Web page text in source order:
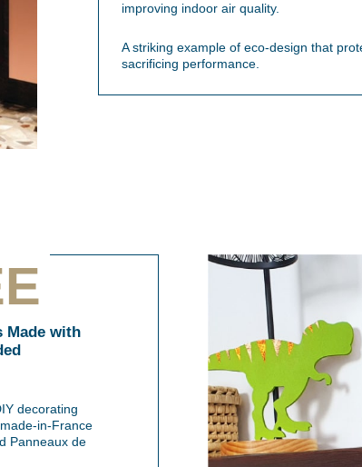
improving indoor air quality.
A striking example of eco-design that
sacrificing performance.
Made with
decorating
in-France
Panneaux de